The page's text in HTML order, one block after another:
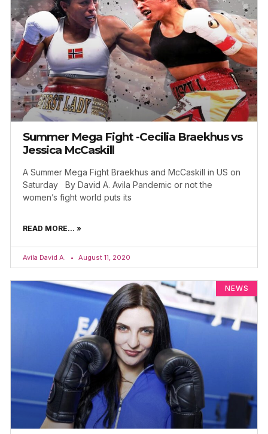
Summer Mega Fight -Cecilia Braekhus vs
Jessica McCaskill
A Summer Mega Fight Braekhus and McCaskill in US on
Saturday By David A. Avila Pandemic or not the
women’s fight world puts its
READ MORE... »
Avila David A. August 11, 2020
NEWS